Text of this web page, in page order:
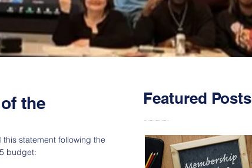
Featured Posts
the
statement following the
budget: